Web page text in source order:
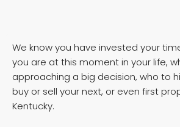
We know you have invested your
you are at this moment in your life,
approaching a big decision, who to
buy or sell your next, or even first
Kentucky.